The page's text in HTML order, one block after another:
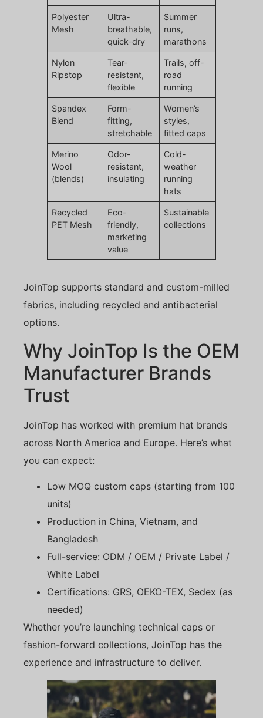
Polyester
Mesh
Ultra-
breathable,
quick-dry
Summer
runs,
marathons
Nylon
Ripstop
Tear-
resistant,
flexible
Trails, off-
road
running
Spandex
Blend
Form-
fitting,
stretchable
Women’s
styles,
fitted caps
Merino
Wool
(blends)
Odor-
resistant,
insulating
Cold-
weather
running
hats
Recycled
PET Mesh
Eco-
friendly,
marketing
value
Sustainable
collections
JoinTop supports standard and custom-milled
fabrics, including recycled and antibacterial
options.
Why JoinTop Is the OEM
Manufacturer Brands
Trust
JoinTop has worked with premium hat brands
across North America and Europe. Here’s what
you can expect:
Low MOQ custom caps (starting from 100
units)
Production in China, Vietnam, and
Bangladesh
Full-service: ODM / OEM / Private Label /
White Label
Certifications: GRS, OEKO-TEX, Sedex (as
needed)
Whether you’re launching technical caps or
fashion-forward collections, JoinTop has the
experience and infrastructure to deliver.